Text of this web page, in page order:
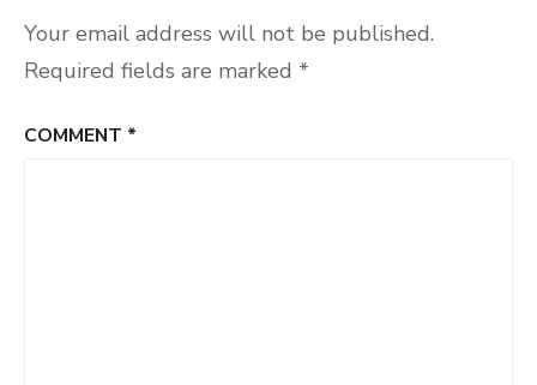
Your email address will not be published.
Required fields are marked *
COMMENT *